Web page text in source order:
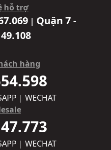
hỗ trợ
| Quận 7 -
hàng
| WECHAT
| WECHAT